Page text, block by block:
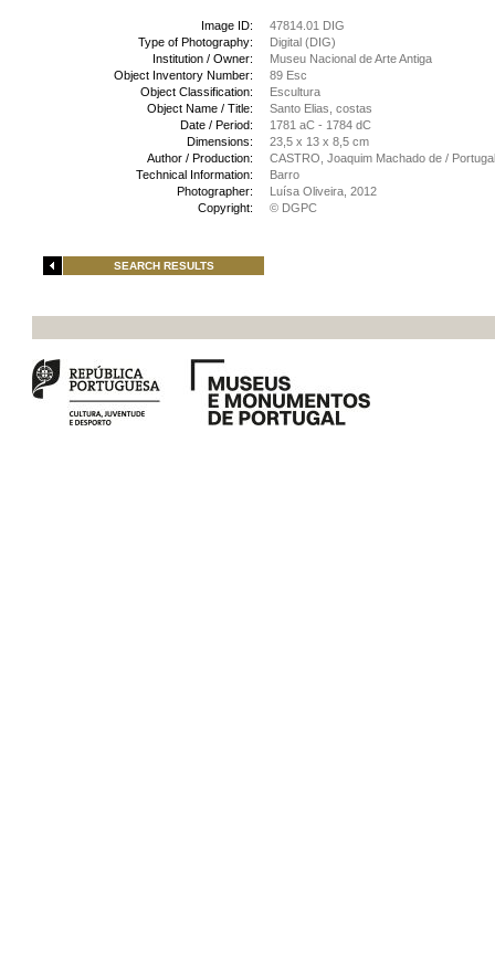
Image ID:
47814.01 DIG
Type of Photography:
Digital (DIG)
Institution / Owner:
Museu Nacional de Arte Antiga
Object Inventory Number:
89 Esc
Object Classification:
Escultura
Object Name / Title:
Santo Elias, costas
Date / Period:
1781 aC - 1784 dC
Dimensions:
23,5 x 13 x 8,5 cm
Author / Production:
CASTRO, Joaquim Machado de /
Technical Information:
Barro
Photographer:
Luísa Oliveira, 2012
Copyright:
© DGPC
SEARCH RESULTS